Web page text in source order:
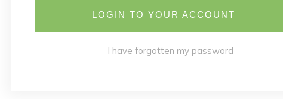
LOGIN TO YOUR ACCOUNT
I have forgotten my password